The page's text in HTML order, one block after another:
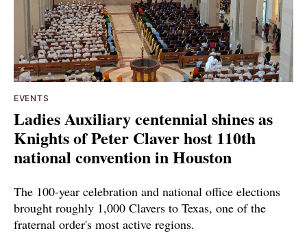
EVENTS
Ladies Auxiliary centennial shines as
Knights of Peter Claver host 110th
national convention in Houston
The 100-year celebration and national office elections
brought roughly 1,000 Clavers to Texas, one of the
fraternal order's most active regions.